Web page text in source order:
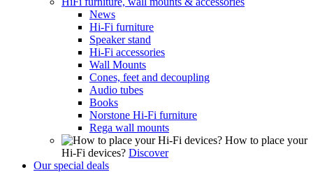
News
Hi-Fi furniture
Speaker stand
Hi-Fi accessories
Wall Mounts
Cones, feet and decoupling
Audio tubes
Books
Norstone Hi-Fi furniture
Rega wall mounts
How to place your
Hi-Fi devices? Discover
Our special deals